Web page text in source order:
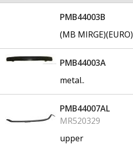
PMB44003B
(MB MIRGE)(EURO)
PMB44003A
metal..
PMB44007AL
MR520329
upper